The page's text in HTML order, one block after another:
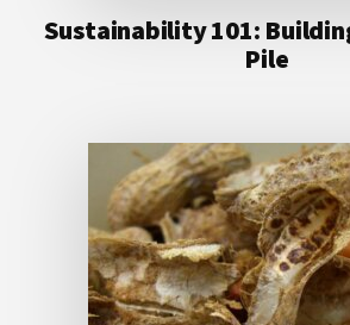
Sustainability 101:
Pile